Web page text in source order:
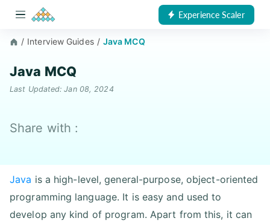
Experience Scaler
/ Interview Guides / Java MCQ
Java MCQ
Last Updated: Jan 08, 2024
Share with :
Java is a high-level, general-purpose, object-oriented
programming language. It is easy and used to
develop any kind of program. Apart from this, it can